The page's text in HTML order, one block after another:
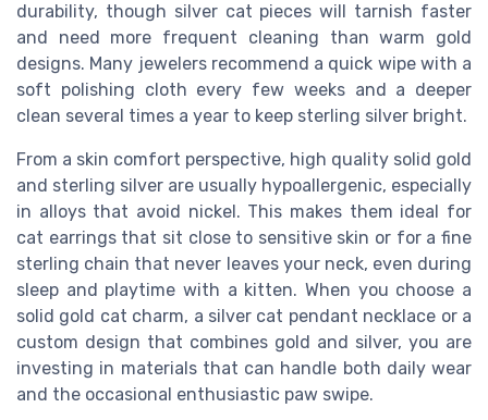
durability, though silver cat pieces will tarnish faster
and need more frequent cleaning than warm gold
designs. Many jewelers recommend a quick wipe with a
soft polishing cloth every few weeks and a deeper
clean several times a year to keep sterling silver bright.
From a skin comfort perspective, high quality solid gold
and sterling silver are usually hypoallergenic, especially
in alloys that avoid nickel. This makes them ideal for
cat earrings that sit close to sensitive skin or for a fine
sterling chain that never leaves your neck, even during
sleep and playtime with a kitten. When you choose a
solid gold cat charm, a silver cat pendant necklace or a
custom design that combines gold and silver, you are
investing in materials that can handle both daily wear
and the occasional enthusiastic paw swipe.